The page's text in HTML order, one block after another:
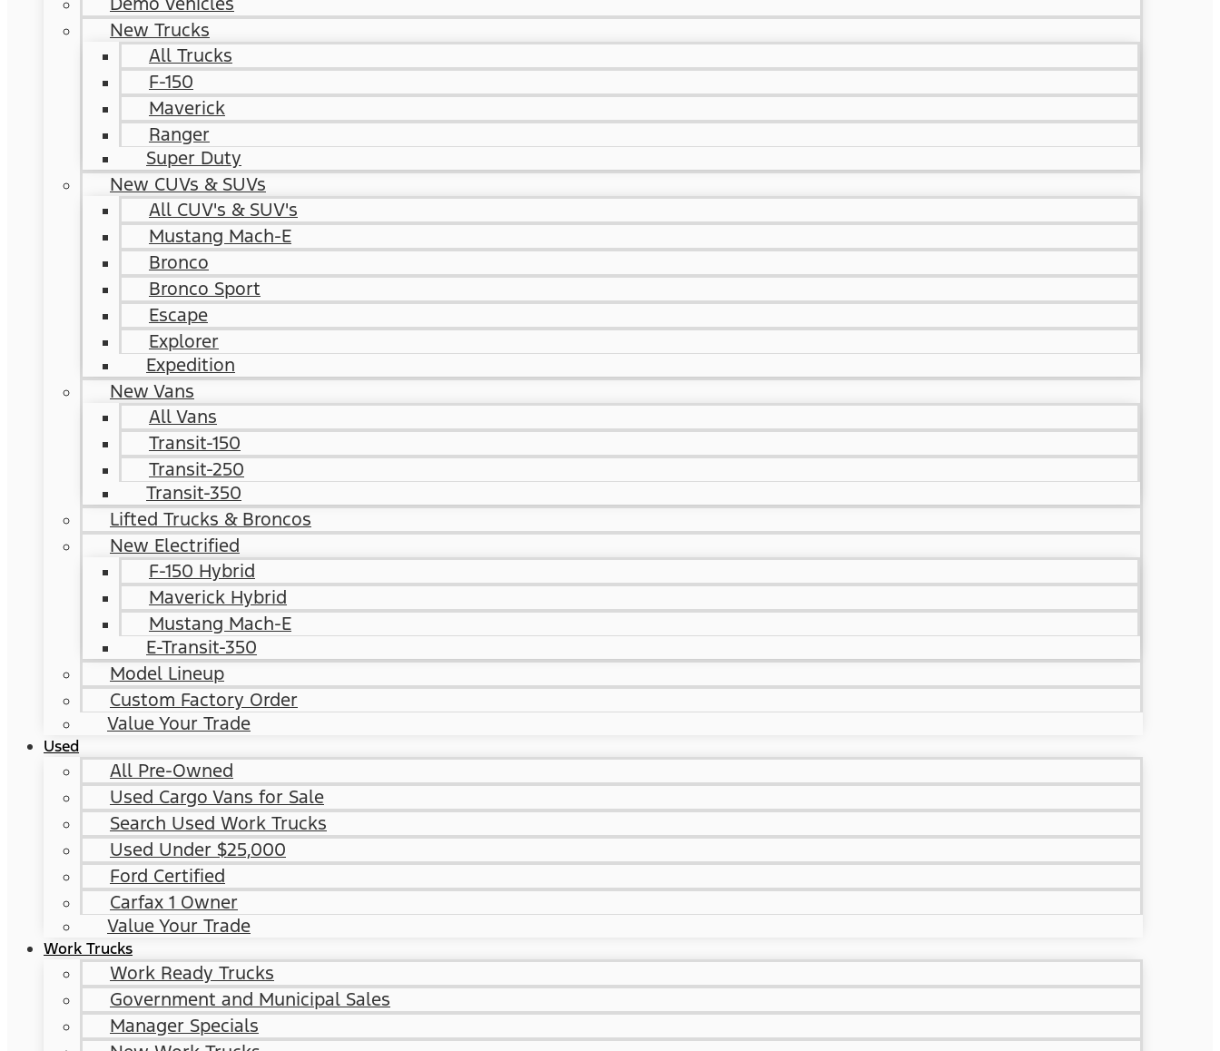
New Trucks
All Trucks
F-150
Maverick
Ranger
Super Duty
New CUVs & SUVs
All CUV's & SUV's
Mustang Mach-E
Bronco
Bronco Sport
Escape
Explorer
Expedition
New Vans
All Vans
Transit-150
Transit-250
Transit-350
Lifted Trucks & Broncos
New Electrified
F-150 Hybrid
Maverick Hybrid
Mustang Mach-E
E-Transit-350
Model Lineup
Custom Factory Order
Value Your Trade
Used
All Pre-Owned
Used Cargo Vans for Sale
Search Used Work Trucks
Used Under $25,000
Ford Certified
Carfax 1 Owner
Value Your Trade
Work Trucks
Work Ready Trucks
Government and Municipal Sales
Manager Specials